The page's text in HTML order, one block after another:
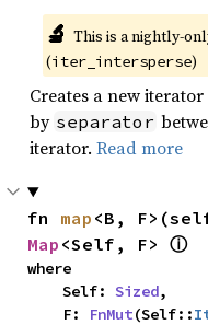
🔬 This is a nightly-
(iter_intersperse)
Creates a new
by separator
iterator. Read more
fn map
Map <Self, F> ⓘ
where
    Self:
Sized,
    F:
FnMut(Self::